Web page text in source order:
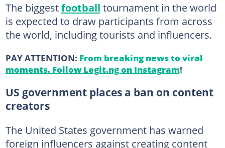
The biggestfootball tournament in the world
is expected to draw participants from across
the world, including tourists and influencers.
PAY ATTENTION: From breaking news to viral
moments. Follow Legit.ng on Instagram!
US government places a ban on content
creators
The United States government has warned
foreign influencers against creating content